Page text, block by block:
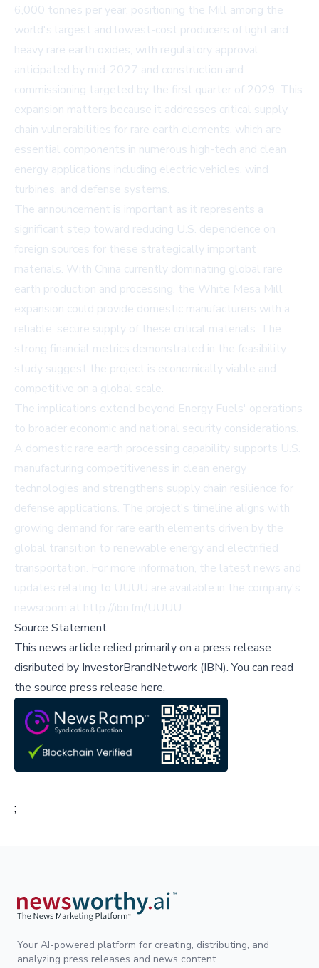
6,000 tonnes per year, positioning the Mill among the
world's largest and lowest-cost producers of light and
heavy rare earth oxides, with regulatory approval
anticipated by mid-2027 and construction and
commissioning targeted by the first quarter of 2029. This
expansion matters because it addresses critical supply
chain vulnerabilities for rare earth elements, which are
essential components in numerous high-tech and clean
energy applications including electric vehicles, wind
turbines, and defense systems.
The announcement is important as it represents a
significant step toward reducing U.S. dependence on
foreign sources for these strategically important
materials. With China currently dominating global rare
earth production and processing, the White Mesa Mill
expansion could provide domestic manufacturers with a
reliable, secure supply of these critical materials. The
strong financial metrics demonstrated in the feasibility
study suggest the project is economically viable and
competitive on a global scale.
The implications extend beyond Energy Fuels' operations
to broader economic and national security considerations.
A domestic rare earth processing capability supports U.S.
manufacturing competitiveness in clean energy
technologies and strengthens supply chain resilience for
defense applications. The project's timeline aligns with
growing demand for rare earth elements driven by the
global transition to renewable energy and electrified
transportation. For more information, the latest news and
updates relating to UUUU are available in the company's
newsroom at http://ibn.fm/UUUU.
Source Statement
This news article relied primarily on a press release
disributed by InvestorBrandNetwork (IBN).You can read
the source press release here,
;
Your AI-powered platform for creating, distributing, and
analyzing press releases and news content.